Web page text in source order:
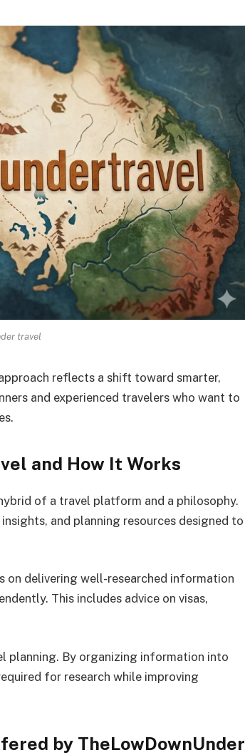
travel
reflects a shift toward smarter,
and experienced travelers who want to
and How It Works
of a travel platform and a philosophy.
and planning resources designed to
on delivering well-researched information
This includes advice on visas,
planning. By organizing information into
for research while improving
by TheLowDownUnder